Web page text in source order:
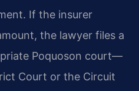
If the insurer
the lawyer files a
Poquoson court—
Court or the Circuit